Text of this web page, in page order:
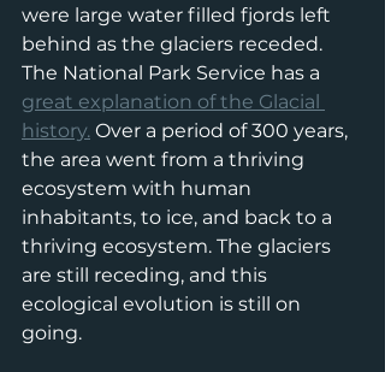
were large water filled fjords left
behind as the glaciers receded.
The National Park Service has a
great explanation of the Glacial
history. Over a period of 300 years,
the area went from a thriving
ecosystem with human
inhabitants, to ice, and back to a
thriving ecosystem. The glaciers
are still receding, and this
ecological evolution is still on
going.